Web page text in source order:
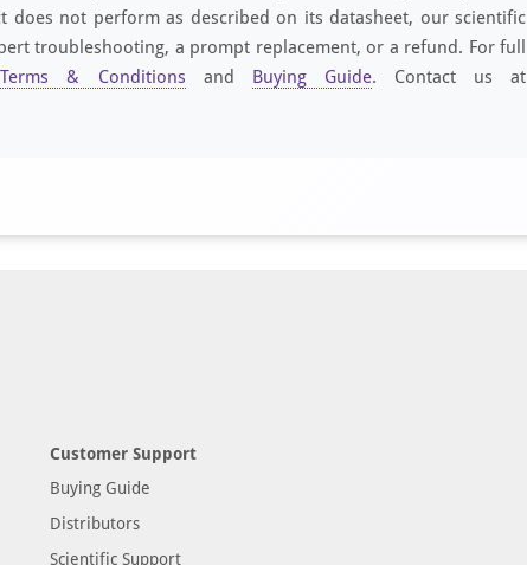
does not perform as described on its datasheet, our scientific
troubleshooting, a prompt replacement, or a refund. For full
Terms & Conditions and Buying Guide. Contact us at
Customer Support
Buying Guide
Distributors
Scientific Support